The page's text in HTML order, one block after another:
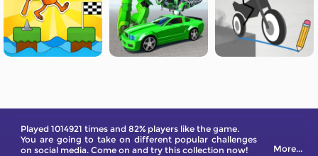
Played 1014921 times and 82% players like the game.
You are going to take on different popular challenges
on social media. Come on and try this collection now!
More...